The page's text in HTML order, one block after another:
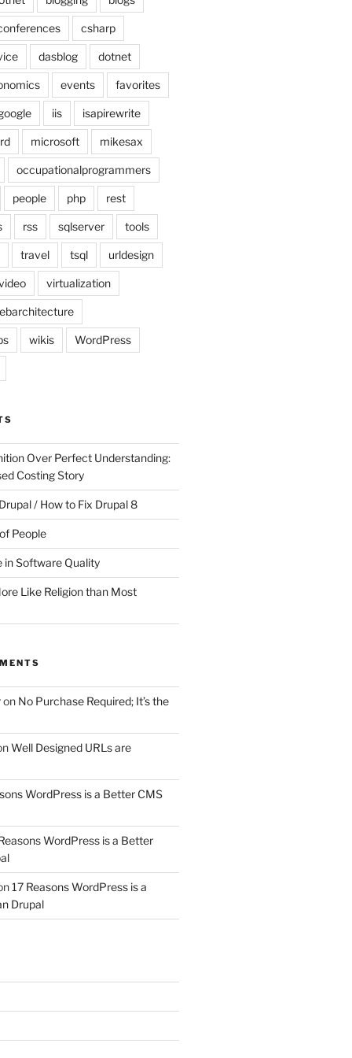
csharp
dasblog dotnet
events favorites
iis isapirewrite
microsoft mikesax
occupationalprogrammers
people php rest
rss sqlserver tools
travel tsql urldesign
virtualization
wikis WordPress
Over Perfect Understanding:
Costing Story
/ How to Fix Drupal 8
People
in Software Quality
Like Religion than Most
on No Purchase Required; It’s the
Well Designed URLs are
WordPress is a Better CMS
WordPress is a Better
17 Reasons WordPress is a
Drupal